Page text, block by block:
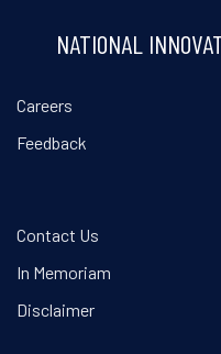
NATIONAL
Careers
Feedback
Contact Us
In Memoriam
Disclaimer